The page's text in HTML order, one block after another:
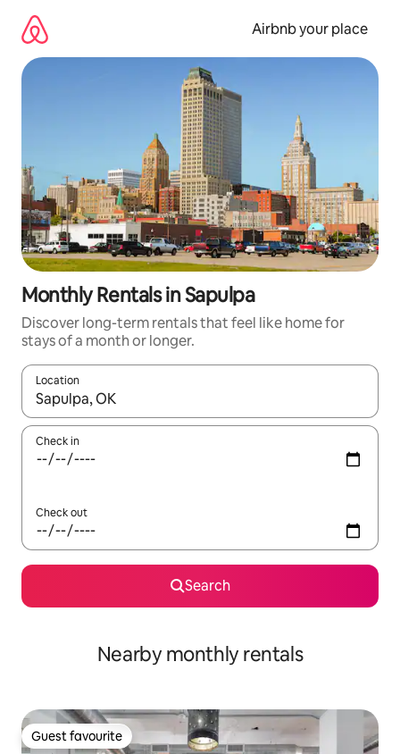
content
Airbnb your place
Monthly Rentals in Sapulpa
Discover long-term rentals that feel like home for
stays of a month or longer.
Location
When results are available, navigate with up and down arrow
Check in
Check out
Search
Nearby monthly rentals
Guest favourite
Guest favourite